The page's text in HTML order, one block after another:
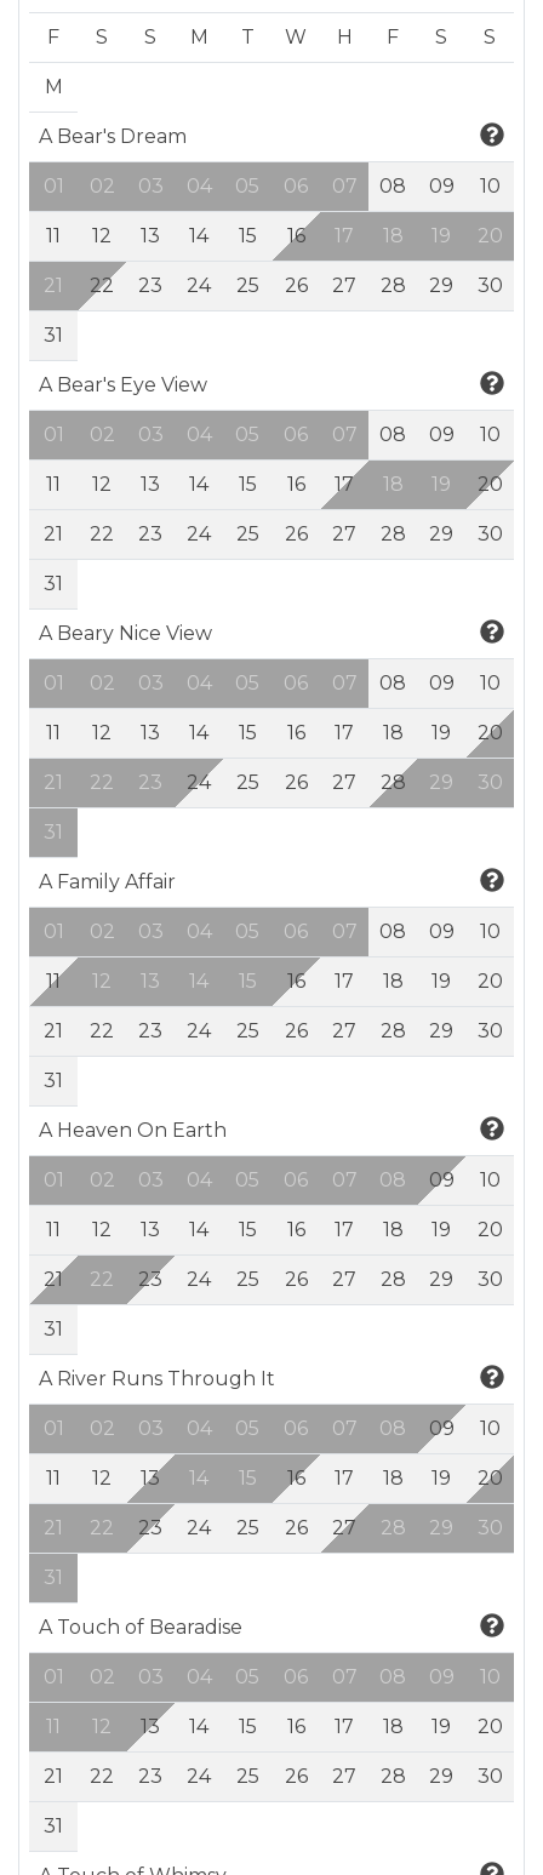
F S S M T W H F S S
M
A Bear's Dream
01 02 03 04 05 06 07 08 09 10
11 12 13 14 15 16 17 18 19 20
21 22 23 24 25 26 27 28 29 30
31
A Bear's Eye View
01 02 03 04 05 06 07 08 09 10
11 12 13 14 15 16 17 18 19 20
21 22 23 24 25 26 27 28 29 30
31
A Beary Nice View
01 02 03 04 05 06 07 08 09 10
11 12 13 14 15 16 17 18 19 20
21 22 23 24 25 26 27 28 29 30
31
A Family Affair
01 02 03 04 05 06 07 08 09 10
11 12 13 14 15 16 17 18 19 20
21 22 23 24 25 26 27 28 29 30
31
A Heaven On Earth
01 02 03 04 05 06 07 08 09 10
11 12 13 14 15 16 17 18 19 20
21 22 23 24 25 26 27 28 29 30
31
A River Runs Through It
01 02 03 04 05 06 07 08 09 10
11 12 13 14 15 16 17 18 19 20
21 22 23 24 25 26 27 28 29 30
31
A Touch of Bearadise
01 02 03 04 05 06 07 08 09 10
11 12 13 14 15 16 17 18 19 20
21 22 23 24 25 26 27 28 29 30
31